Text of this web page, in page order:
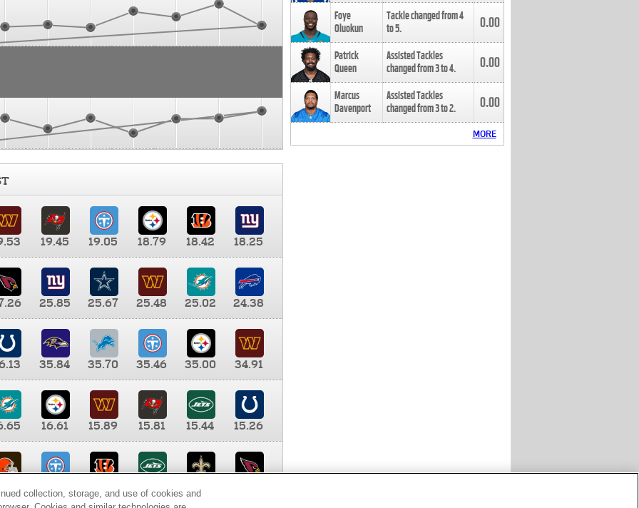
19.45 19.05 18.79 18.42
18.25
25.85 25.67 25.48 25.02
24.38
35.84 35.70 35.46 35.00
34.91
16.61 15.89 15.81 15.44
15.26
9.35 8.65 8.41
Foye
Oluokun
Tackle changed from4
to5. 0.00
Patrick
Queen
Assisted Tackles
changed from3to4. 0.00
Marcus
Davenport
Assisted Tackles
changed from3to2. 0.00
MORE
collection, storage, and use of cookies and